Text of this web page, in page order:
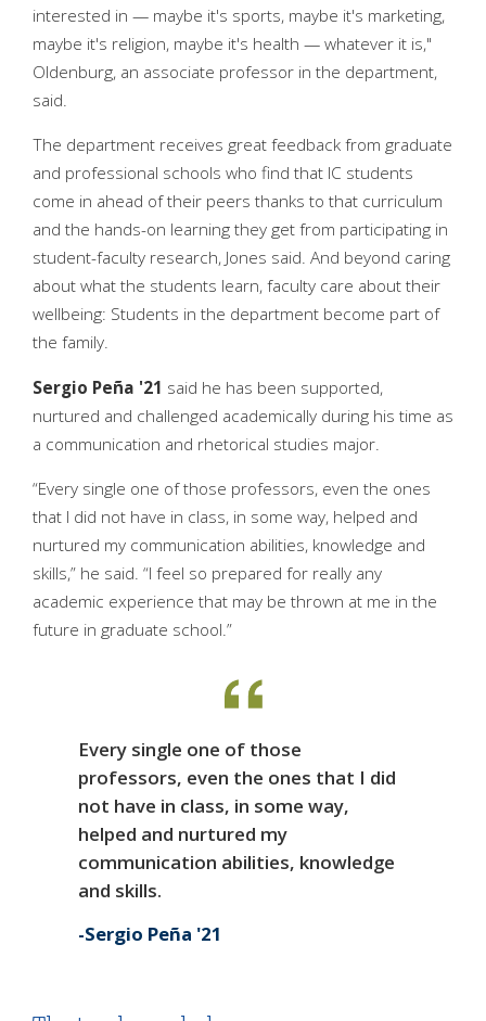
interested in — maybe it's sports, maybe it's marketing,
maybe it's religion, maybe it's health — whatever it is,"
Oldenburg, an associate professor in the department,
said.
The department receives great feedback from graduate
and professional schools who find that IC students
come in ahead of their peers thanks to that curriculum
and the hands-on learning they get from participating in
student-faculty research, Jones said. And beyond caring
about what the students learn, faculty care about their
wellbeing: Students in the department become part of
the family.
Sergio Peña '21 said he has been supported,
nurtured and challenged academically during his time as
a communication and rhetorical studies major.
“Every single one of those professors, even the ones
that I did not have in class, in some way, helped and
nurtured my communication abilities, knowledge and
skills,” he said. “I feel so prepared for really any
academic experience that may be thrown at me in the
future in graduate school.”
Every single one of those
professors, even the ones that I did
not have in class, in some way,
helped and nurtured my
communication abilities, knowledge
and skills.
Sergio Peña '21